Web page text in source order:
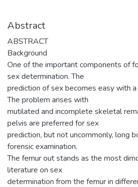
Abstract
ABSTRACT
Background
One of the important components of
sex determination. The
prediction of sex becomes easy with
The problem arises with
mutilated and incomplete skeletal
pelvis are preferred for sex
prediction, but not uncommonly, long
forensic examination.
The femur out stands as the most
literature on sex
determination from the femur in